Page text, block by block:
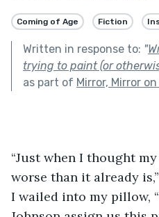
Coming of Age Fiction
Written in response to: "
trying to paint (or
as part of Mirror, Mirror
“Just when I thought
worse than it already
I wailed into my pillow,